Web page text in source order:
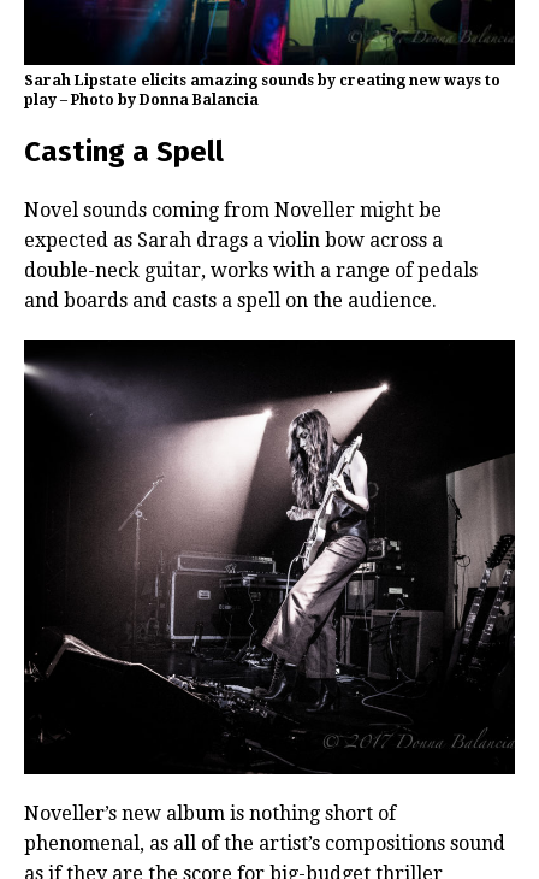
Sarah Lipstate elicits amazing sounds by creating new ways to
play – Photo by Donna Balancia
Casting a Spell
Novel sounds coming from Noveller might be
expected as Sarah drags a violin bow across a
double-neck guitar, works with a range of pedals
and boards and casts a spell on the audience.
Noveller’s new album is nothing short of
phenomenal, as all of the artist’s compositions sound
as if they are the score for big-budget thriller